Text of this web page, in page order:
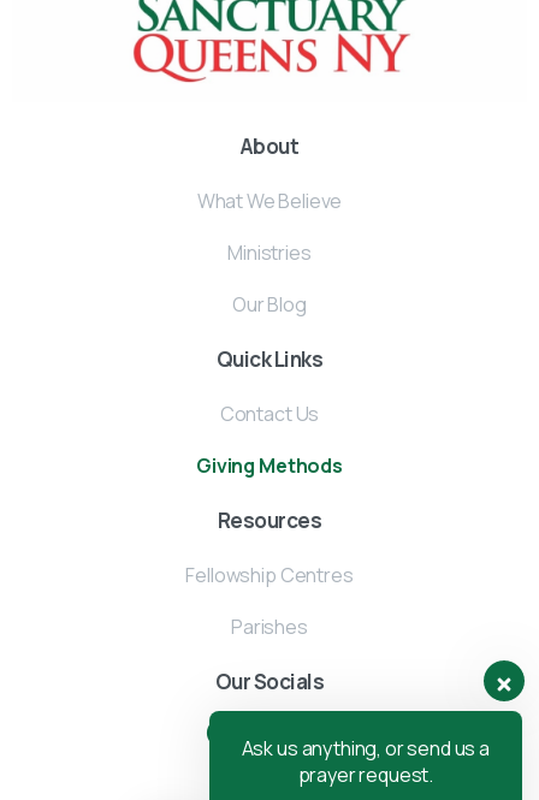
About
What We Believe
Ministries
Our Blog
Quick Links
Contact Us
Giving Methods
Resources
Fellowship Centres
Parishes
Our Socials
Ask us anything, or send us a
prayer request.